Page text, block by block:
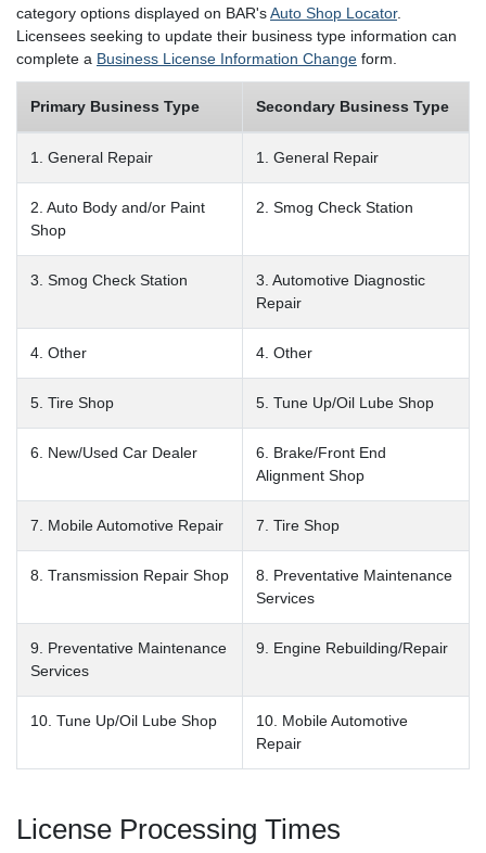
category options displayed on BAR'sAuto Shop Locator.
Licensees seeking to update their business type information can
complete a Business License Information Change form.
Primary Business Type Secondary Business Type
1. General Repair 1. General Repair
2. Auto Body and/or Paint
Shop
2. Smog Check Station
3. Smog Check Station
3. Automotive Diagnostic
Repair
4. Other 4. Other
5. Tire Shop 5. Tune Up/Oil Lube Shop
6. New/Used Car Dealer
6. Brake/Front End
Alignment Shop
7. Mobile Automotive Repair 7. Tire Shop
8. Transmission Repair Shop
8. Preventative Maintenance
Services
9. Preventative Maintenance
Services
9. Engine Rebuilding/Repair
10. Tune Up/Oil Lube Shop
10. Mobile Automotive
Repair
License Processing Times